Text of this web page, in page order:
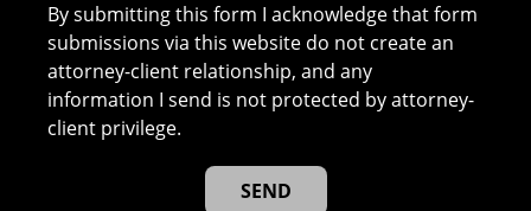
By submitting this form I acknowledge that form
submissions via this website do not create an
attorney-client relationship, and any
information I send is not protected by attorney-
client privilege.